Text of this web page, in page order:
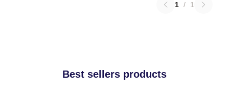
1 / 1
Best sellers products